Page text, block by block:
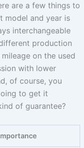
are a few things to
model and year is
interchangeable
production
on the used
with lower
of course, you
to get it
of guarantee?